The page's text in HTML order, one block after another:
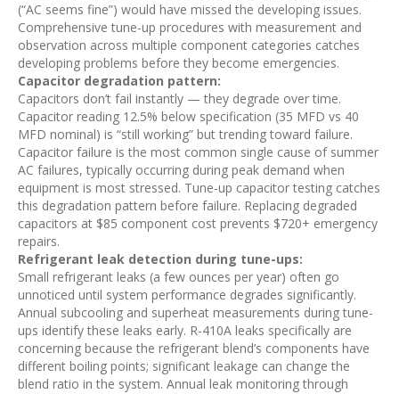
(“AC seems fine”) would have missed the developing issues.
Comprehensive tune-up procedures with measurement and
observation across multiple component categories catches
developing problems before they become emergencies.
Capacitor degradation pattern:
Capacitors don’t fail instantly — they degrade over time.
Capacitor reading 12.5% below specification (35 MFD vs 40
MFD nominal) is “still working” but trending toward failure.
Capacitor failure is the most common single cause of summer
AC failures, typically occurring during peak demand when
equipment is most stressed. Tune-up capacitor testing catches
this degradation pattern before failure. Replacing degraded
capacitors at $85 component cost prevents $720+ emergency
repairs.
Refrigerant leak detection during tune-ups:
Small refrigerant leaks (a few ounces per year) often go
unnoticed until system performance degrades significantly.
Annual subcooling and superheat measurements during tune-
ups identify these leaks early. R-410A leaks specifically are
concerning because the refrigerant blend’s components have
different boiling points; significant leakage can change the
blend ratio in the system. Annual leak monitoring through